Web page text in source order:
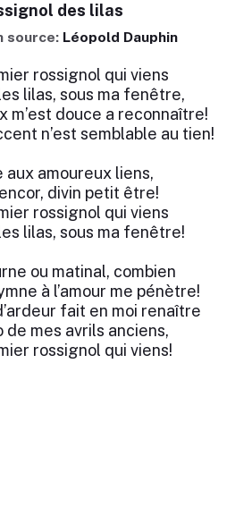
des lilas
source: Léopold Dauphin
rossignol qui viens
lilas, sous ma fenêtre,
m’est douce a reconnaître!
n’est semblable au tien!
aux amoureux liens,
divin petit être!
rossignol qui viens
lilas, sous ma fenêtre!
ou matinal, combien
à l’amour me pénètre!
fait en moi renaître
de mes avrils anciens,
rossignol qui viens!